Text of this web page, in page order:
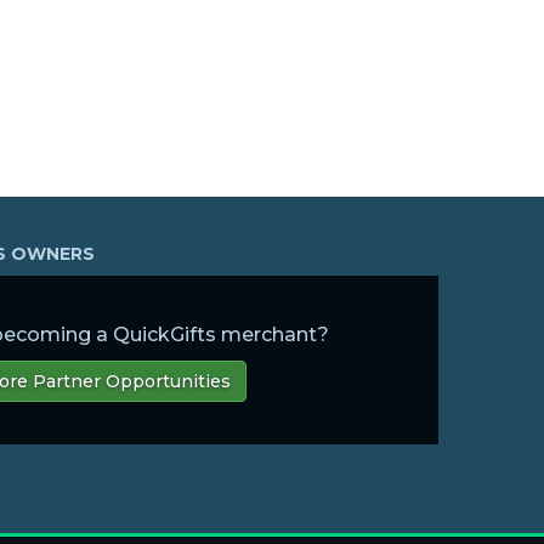
OWNERS
a QuickGifts merchant?
Partner Opportunities